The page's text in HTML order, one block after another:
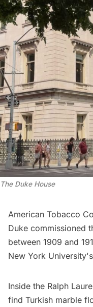
The Duke House
American Tobacco
Duke commissioned
between 1909 and
New York
Inside the Ralph
find Turkish marble